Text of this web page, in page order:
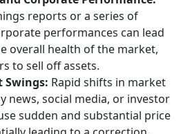
reports or a series of
performances can lead
overall health of the market,
to sell off assets.
Swings: Rapid shifts in market
news, social media, or investor
sudden and substantial price